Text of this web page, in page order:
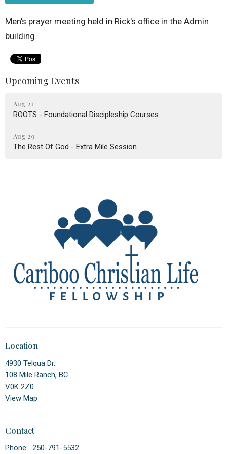
Men's prayer meeting held in Rick's office in the Admin
building.
Upcoming Events
Aug 21
ROOTS - Foundational Discipleship Courses
Aug 29
The Rest Of God - Extra Mile Session
Location
4930 Telqua Dr.
108 Mile Ranch, BC
V0K 2Z0
View Map
Contact
Phone: 250-791-5532